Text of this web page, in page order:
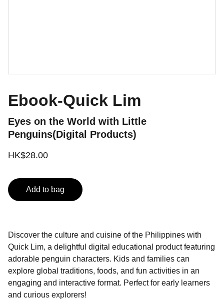
Ebook-Quick Lim
Eyes on the World with Little
Penguins(Digital Products)
HK$28.00
Add to bag
Discover the culture and cuisine of the Philippines with
Quick Lim, a delightful digital educational product featuring
adorable penguin characters. Kids and families can
explore global traditions, foods, and fun activities in an
engaging and interactive format. Perfect for early learners
and curious explorers!